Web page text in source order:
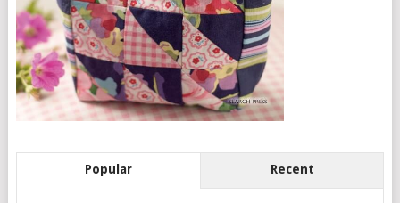
Popular Recent